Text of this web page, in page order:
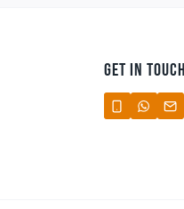
GET IN TOUCH